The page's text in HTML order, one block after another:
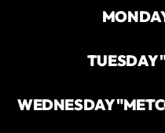
TUESDAY
WEDNESDAY